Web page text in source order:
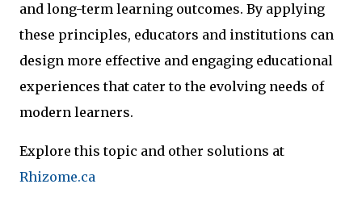
and long-term learning outcomes. By applying
these principles, educators and institutions can
design more effective and engaging educational
experiences that cater to the evolving needs of
modern learners.
Explore this topic and other solutions at
Rhizome.ca